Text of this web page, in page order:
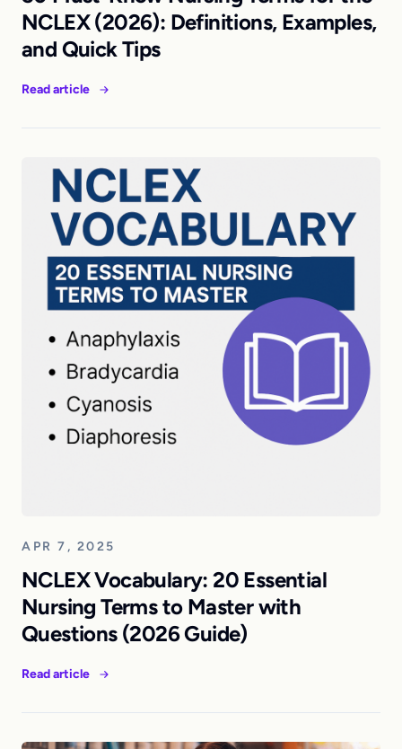
NCLEX (2026): Definitions, Examples,
and Quick Tips
Read article
APR 7, 2025
NCLEX Vocabulary: 20 Essential
Nursing Terms to Master with
Questions (2026 Guide)
Read article